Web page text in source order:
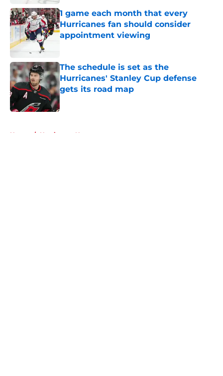
1 game each month that every
Hurricanes fan should consider
appointment viewing
The schedule is set as the
Hurricanes' Stanley Cup defense
gets its road map
Home / Hurricanes News